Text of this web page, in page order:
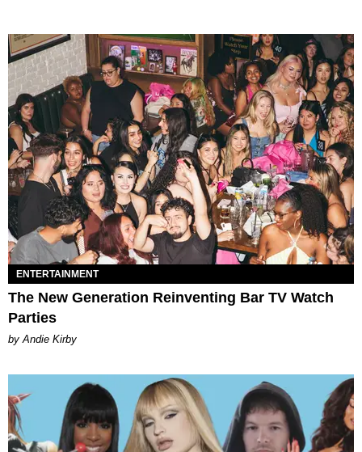
ENTERTAINMENT
The New Generation Reinventing Bar TV Watch
Parties
by Andie Kirby